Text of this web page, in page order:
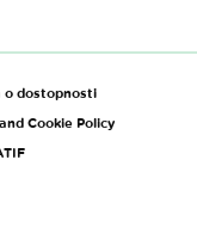
o dostopnosti
Cookie Policy